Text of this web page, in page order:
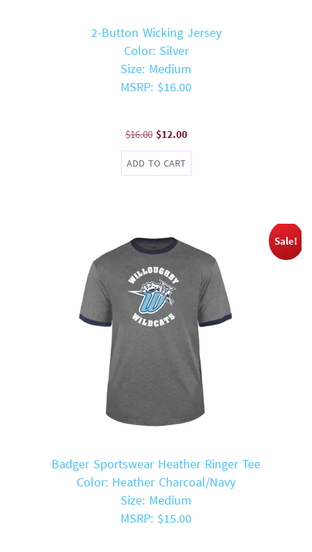
2-Button Wicking Jersey
Color: Silver
Size: Medium
MSRP: $16.00
$16.00 Original
price
was:
$12.00Current
price
ADD TO CART
Sale!
Badger Sportswear Heather Ringer Tee
Color: Heather Charcoal/Navy
Size: Medium
MSRP: $15.00